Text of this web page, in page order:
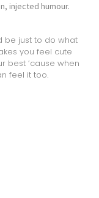
injected humour.
be just to do what
you feel cute
best ’cause when
feel it too.